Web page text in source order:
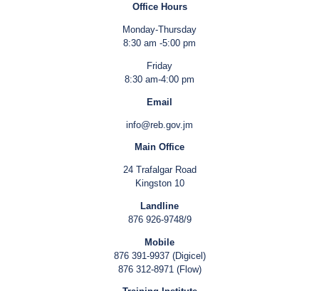
Office Hours
Monday-Thursday
8:30 am -5:00 pm
Friday
8:30 am-4:00 pm
Email
info@reb.gov.jm
Main Office
24 Trafalgar Road
Kingston 10
Landline
876 926-9748/9
Mobile
876 391-9937 (Digicel)
876 312-8971 (Flow)